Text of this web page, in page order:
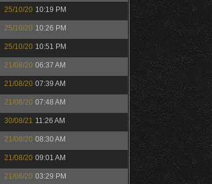
25/10/20 10:19 PM
25/10/20 10:26 PM
25/10/20 10:51 PM
21/08/20 06:37 AM
21/08/20 07:39 AM
21/08/20 07:48 AM
30/08/21 11:26 AM
21/08/20 08:30 AM
21/08/20 09:01 AM
21/08/20 03:29 PM